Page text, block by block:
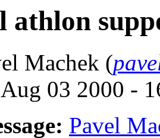
athlon
Machek (
03 2000 -
Pavel